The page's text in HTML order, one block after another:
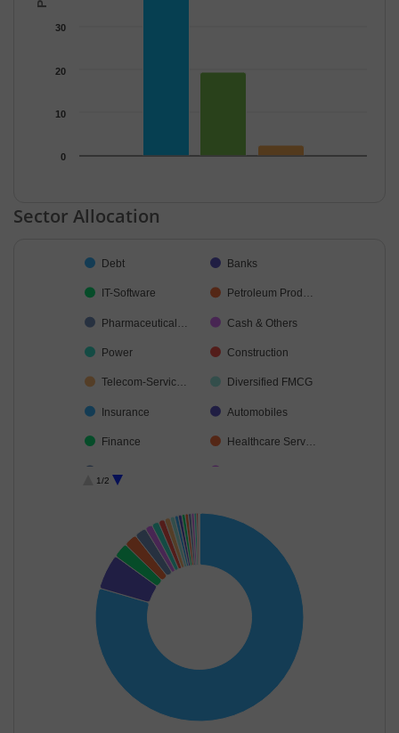
0
10
20
30
End of interactive chart.
Sector Allocation
Pie chart with 21 slices.
Debt Banks
IT-Software Petroleum Prod…
Pharmaceutical… Cash & Others
Power Construction
Telecom-Servic… Diversified FMCG
Insurance Automobiles
Finance Healthcare Serv…
Transport Servi… Agricultural, Co…
Others
1/2